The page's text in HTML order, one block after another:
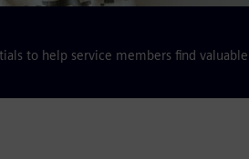
to help service members find valuable